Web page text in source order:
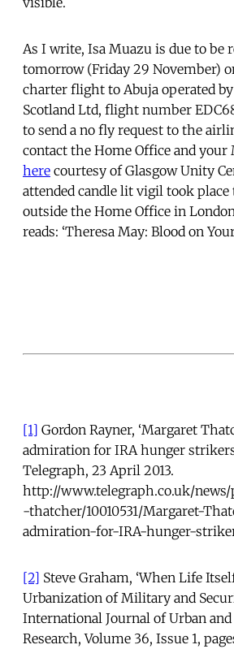
As I write, Isa Muazu is due to be
tomorrow (Friday 29 November)
charter flight to Abuja operated
Scotland Ltd, flight number
to send a no fly request to the
contact the Home Office and your
here courtesy of Glasgow Unity
attended candle lit vigil took
outside the Home Office in
reads: ‘Theresa May: Blood on
[1] Gordon Rayner, ‘Margaret
admiration for IRA hunger
Telegraph, 23 April 2013.
http://www.telegraph.co.uk/
-thatcher/10010531/Margaret-
admiration-for-IRA-hunger-
[2] Steve Graham, ‘When Life
Urbanization of Military and
International Journal of Urban and
Research, Volume 36, Issue 1,